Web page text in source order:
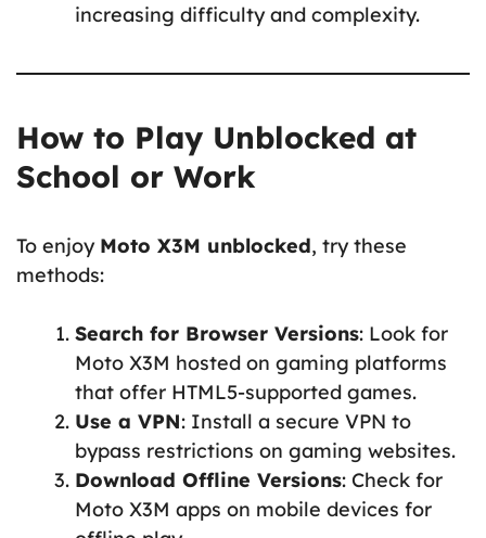
increasing difficulty and complexity.
How to Play Unblocked at
School or Work
To enjoy Moto X3M unblocked, try these
methods:
Search for Browser Versions: Look for
Moto X3M hosted on gaming platforms
that offer HTML5-supported games.
Use a VPN: Install a secure VPN to
bypass restrictions on gaming websites.
Download Offline Versions: Check for
Moto X3M apps on mobile devices for